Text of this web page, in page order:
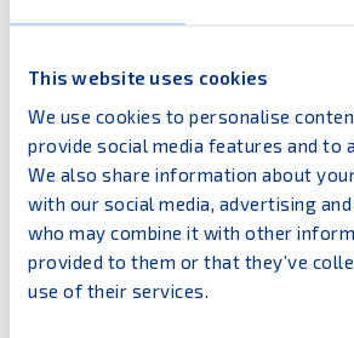
This website uses cookies
We use cookies to personalise
provide social media features and to
We also share information about
with our social media, advertising
who may combine it with other
provided to them or that they’ve
use of their services.
My name is Tom
I work in our Finnish headquarter.
company began already in 1994